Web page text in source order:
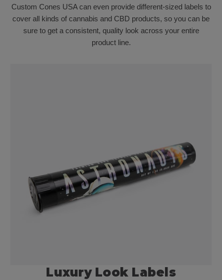
Custom Cones USA can even provide different-sized labels to
cover all kinds of cannabis and CBD products, so you can be
sure to get a consistent, quality look across your entire
product line.
Luxury Look Labels